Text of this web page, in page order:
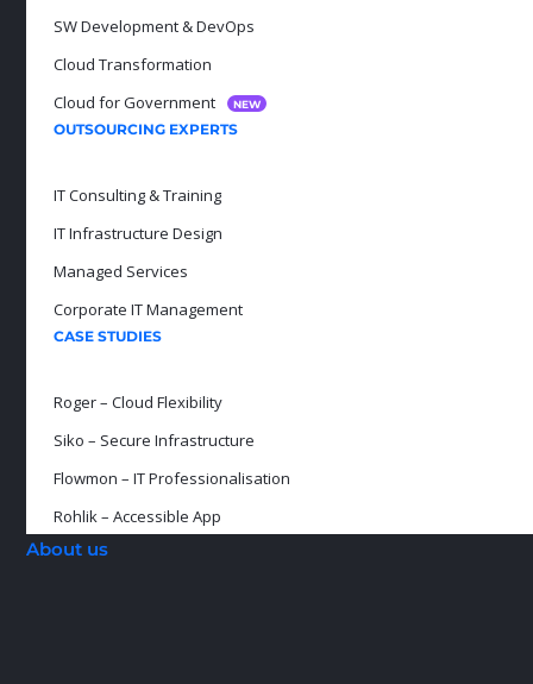
SW Development & DevOps
Cloud Transformation
Cloud for Government
NEW
OUTSOURCING EXPERTS
IT Consulting & Training
IT Infrastructure Design
Managed Services
Corporate IT Management
CASE STUDIES
Roger – Cloud Flexibility
Siko – Secure Infrastructure
Flowmon – IT Professionalisation
Rohlik – Accessible App
About us